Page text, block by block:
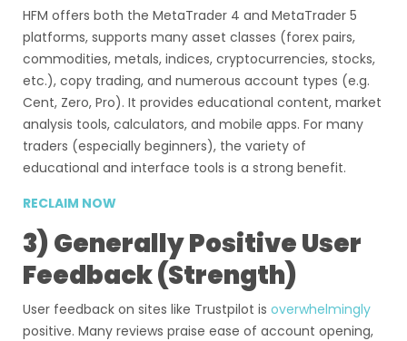
HFM offers both the MetaTrader 4 and MetaTrader 5
platforms, supports many asset classes (forex pairs,
commodities, metals, indices, cryptocurrencies, stocks,
etc.), copy trading, and numerous account types (e.g.
Cent, Zero, Pro). It provides educational content, market
analysis tools, calculators, and mobile apps. For many
traders (especially beginners), the variety of
educational and interface tools is a strong benefit.
RECLAIM NOW
3) Generally Positive User
Feedback (Strength)
User feedback on sites like Trustpilot is overwhelmingly
positive. Many reviews praise ease of account opening,